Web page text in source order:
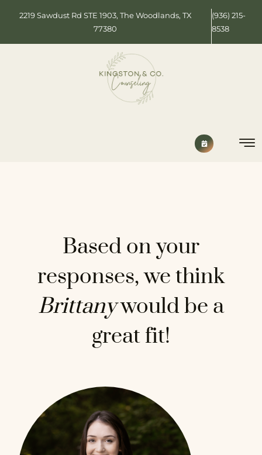
2219 Sawdust Rd STE 1903, The Woodlands, TX
77380
(936) 215-
8538
Based on your
responses, we think
Brittanywould be a
great fit!